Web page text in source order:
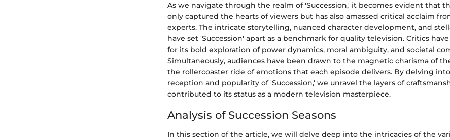
As we navigate through the realm of 'Succession,' it becomes evident that
only captured the hearts of viewers but has also amassed critical acclaim
experts. The intricate storytelling, nuanced character development, and
have set 'Succession' apart as a benchmark for quality television. Critics
for its bold exploration of power dynamics, moral ambiguity, and societal
Simultaneously, audiences have been drawn to the magnetic charisma of
the rollercoaster ride of emotions that each episode delivers. By delving
reception and popularity of 'Succession,' we unravel the layers of
contributed to its status as a modern television masterpiece.
Analysis of Succession Seasons
In this section of the article, we will delve deep into the intricacies of the